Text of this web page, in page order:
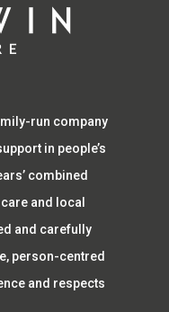
run company
in people’s
combined
and local
and carefully
person-centred
and respects